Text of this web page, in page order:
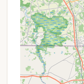
For the most
on cabin rental
booking
utilize the
online
contact the
the excellent